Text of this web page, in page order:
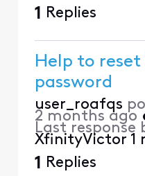
1 Replies
Help to
password
user_roafqs
2 months ago
Last response
XfinityVictor 1
1 Replies